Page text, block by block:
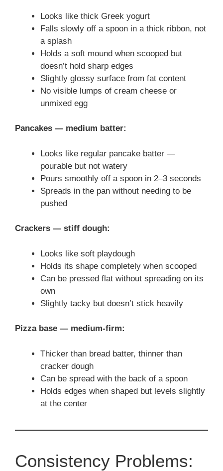
Looks like thick Greek yogurt
Falls slowly off a spoon in a thick ribbon, not
a splash
Holds a soft mound when scooped but
doesn’t hold sharp edges
Slightly glossy surface from fat content
No visible lumps of cream cheese or
unmixed egg
Pancakes — medium batter:
Looks like regular pancake batter —
pourable but not watery
Pours smoothly off a spoon in 2–3 seconds
Spreads in the pan without needing to be
pushed
Crackers — stiff dough:
Looks like soft playdough
Holds its shape completely when scooped
Can be pressed flat without spreading on its
own
Slightly tacky but doesn’t stick heavily
Pizza base — medium-firm:
Thicker than bread batter, thinner than
cracker dough
Can be spread with the back of a spoon
Holds edges when shaped but levels slightly
at the center
Consistency Problems: